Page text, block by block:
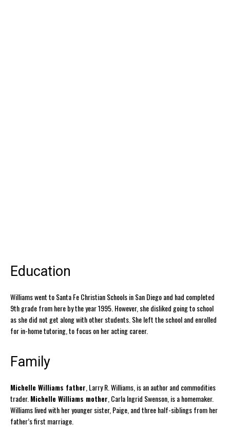
Education
Williams went to Santa Fe Christian Schools in San Diego and had completed
9th grade from here by the year 1995. However, she disliked going to school
as she did not get along with other students. She left the school and enrolled
for in-home tutoring, to focus on her acting career.
Family
Michelle Williams father , Larry R. Williams, is an author and commodities
trader. Michelle Williams mother , Carla Ingrid Swenson, is a homemaker.
Williams lived with her younger sister, Paige, and three half-siblings from her
father’s first marriage.